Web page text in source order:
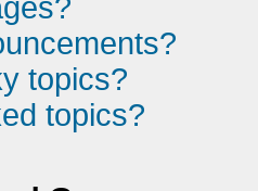
topics?
topics?